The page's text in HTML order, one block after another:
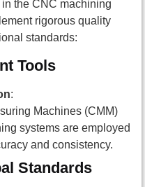
the CNC machining
rigorous quality
standards:
Tools
:
Machines (CMM)
systems are employed
and consistency.
Standards